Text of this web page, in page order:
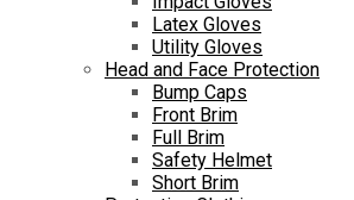
Latex Gloves
Utility Gloves
Head and Face Protection
Bump Caps
Front Brim
Full Brim
Safety Helmet
Short Brim